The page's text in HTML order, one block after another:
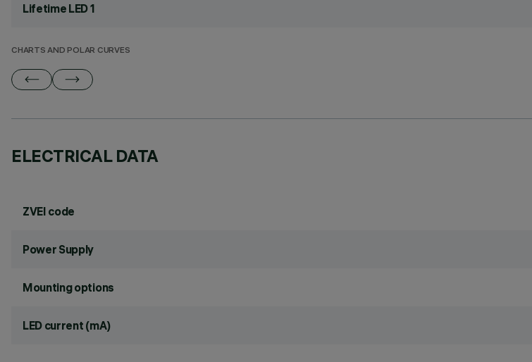
Lifetime LED 1
CHARTS AND POLAR CURVES
ELECTRICAL DATA
ZVEI code
Power Supply
Mounting options
LED current (mA)